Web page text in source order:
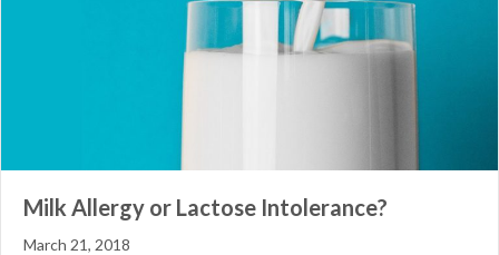
Milk Allergy or Lactose Intolerance?
March 21, 2018